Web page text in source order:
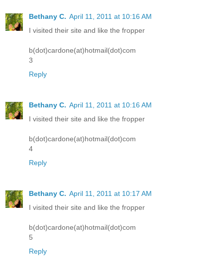
Bethany C. April 11, 2011 at 10:16 AM
I visited their site and like the fropper
b(dot)cardone(at)hotmail(dot)com
3
Reply
Bethany C. April 11, 2011 at 10:16 AM
I visited their site and like the fropper
b(dot)cardone(at)hotmail(dot)com
4
Reply
Bethany C. April 11, 2011 at 10:17 AM
I visited their site and like the fropper
b(dot)cardone(at)hotmail(dot)com
5
Reply